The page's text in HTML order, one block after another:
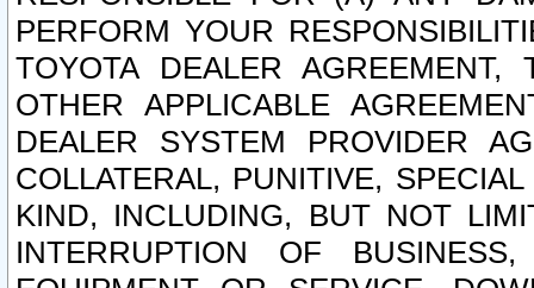
PERFORM YOUR
TOYOTA DEALER
OTHER APPLICABLE
DEALER SYSTEM PROVIDER
COLLATERAL, PUNITIVE,
KIND, INCLUDING, BUT NOT
INTERRUPTION OF